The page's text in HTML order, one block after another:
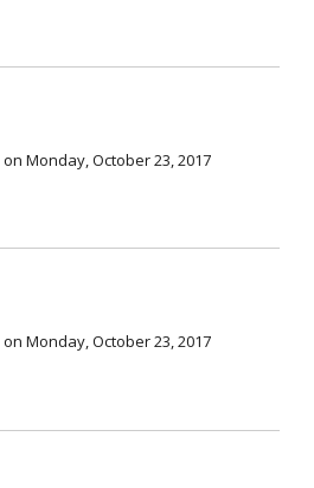
on Monday, October 23, 2017
on Monday, October 23, 2017